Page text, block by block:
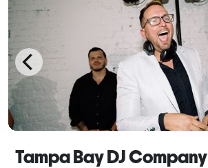
Tampa Bay DJ Company